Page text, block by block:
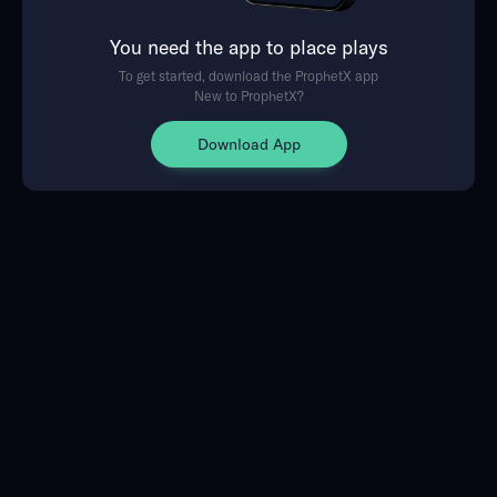
You need the app to place plays
To get started, download the ProphetX app
New to ProphetX?
Download App